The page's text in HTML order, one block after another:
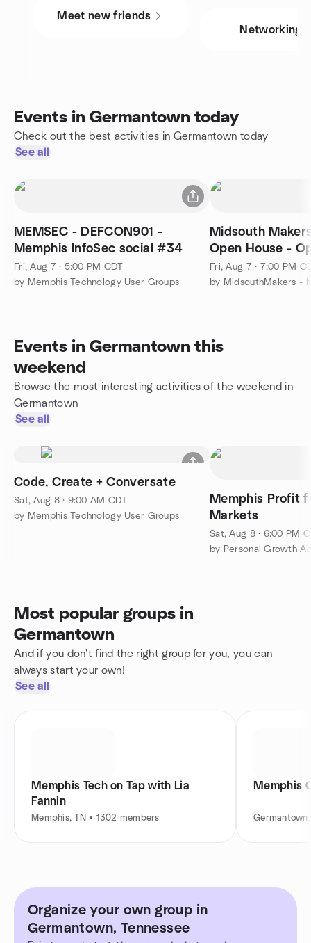
Meet new friends
Networking
Events in Germantown today
Check out the best activities in Germantown today
See all
MEMSEC - DEFCON901 -
Memphis InfoSec social #34
Fri, Aug 7 · 5:00 PM CDT
by Memphis Technology User Groups
Midsouth
Open House -
Public!
Fri, Aug 7 · 7:00 PM
Events in Germantown this
weekend
Browse the most interesting activities of the weekend in
Germantown
See all
Code, Create + Conversate
Sat, Aug 8 · 9:00 AM CDT
by Memphis Technology User Groups
Memphis Profit
Markets
Sat, Aug 8 · 6:00 PM
by Personal Growth
Most popular groups in
Germantown
And if you don't find the right group for you, you can
always start your own!
See all
Memphis Tech on Tap with Lia
Fannin
Memphis, TN • 1302 members
Memphis
Organize your own group in
Germantown, Tennessee